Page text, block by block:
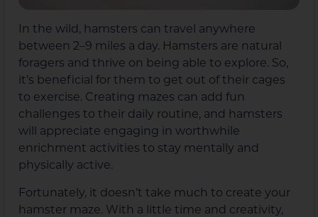
In the wild, hamsters can travel anywhere
between 2–9 miles a day. Hamsters are natural
foragers and thrive on being able to explore. So,
it’s beneficial for them to get out of their cages
to exercise. Creating mazes can add fun
challenges to their daily routine, and hamsters
will appreciate engaging in worthwhile
enrichment activities to stay mentally and
physically active.
Fortunately, it doesn’t take much to create your
hamster maze. With a little time and creativity,